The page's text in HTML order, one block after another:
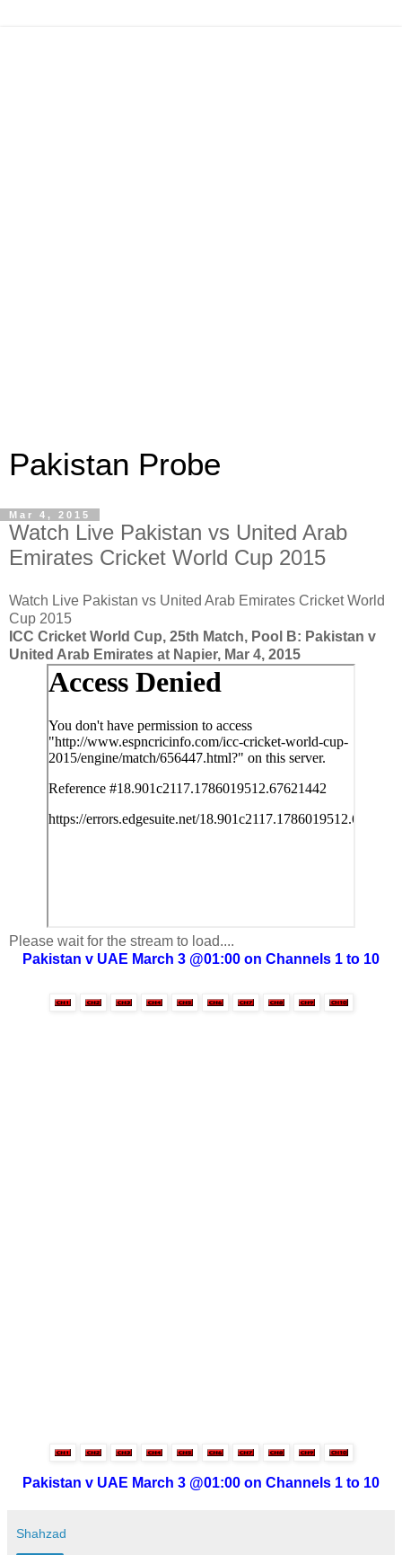
Pakistan Probe
Mar 4, 2015
Watch Live Pakistan vs United Arab
Emirates Cricket World Cup 2015
Watch Live Pakistan vs United Arab Emirates Cricket World
Cup 2015
ICC Cricket World Cup, 25th Match, Pool B: Pakistan v
United Arab Emirates at Napier, Mar 4, 2015
Please wait for the stream to load....
Pakistan v UAE March 3 @01:00 on Channels 1 to 10
Pakistan v UAE March 3 @01:00 on Channels 1 to 10
Shahzad